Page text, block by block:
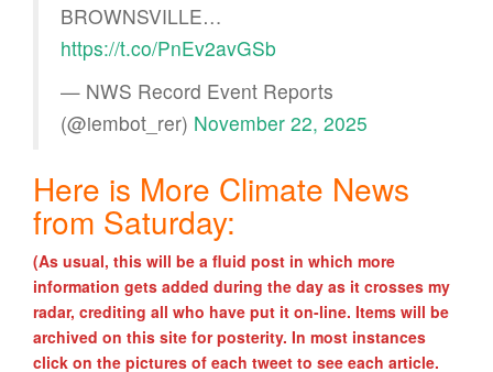
BROWNSVILLE…
https://t.co/PnEv2avGSb
— NWS Record Event Reports
(@iembot_rer) November 22, 2025
Here is More Climate News
from Saturday:
(As usual, this will be a fluid post in which more
information gets added during the day as it crosses my
radar, crediting all who have put it on-line. Items will be
archived on this site for posterity. In most instances
click on the pictures of each tweet to see each article.